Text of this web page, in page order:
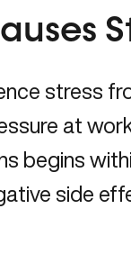
stress
at
begins
side